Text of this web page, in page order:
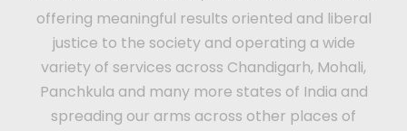
offering meaningful results oriented and liberal
justice to the society and operating a wide
variety of services across Chandigarh, Mohali,
Panchkula and many more states of India and
spreading our arms across other places of